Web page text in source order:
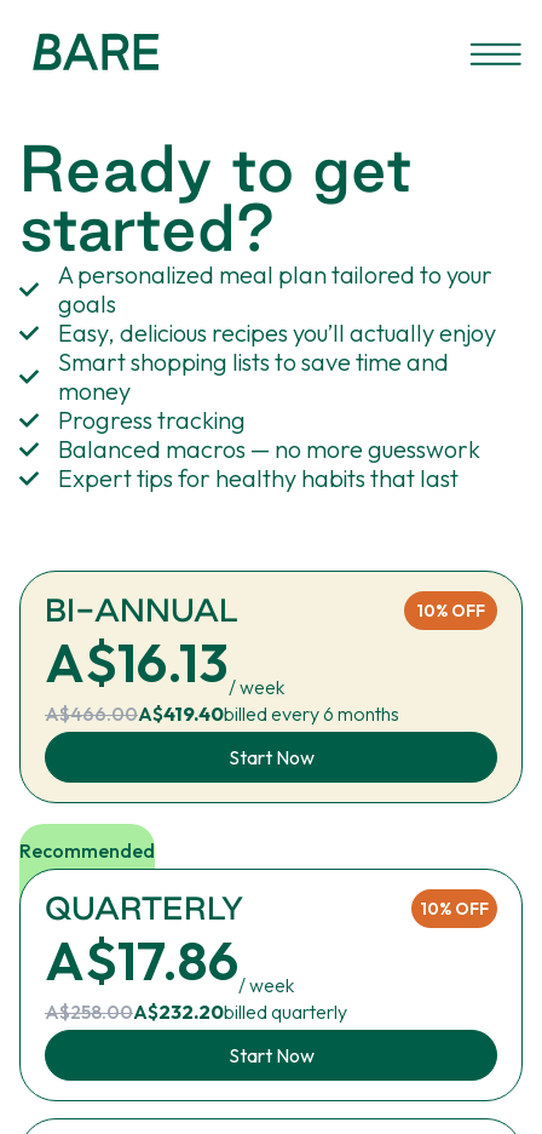
Ready to get
started?
A personalized meal plan tailored to your
goals
Easy, delicious recipes you’ll actually enjoy
Smart shopping lists to save time and
money
Progress tracking
Balanced macros — no more guesswork
Expert tips for healthy habits that last
QUARTERLY 10% OFF
A$17.86/ week
A$258.00A$232.20billed quarterly
Start Now
Recommended
BI-ANNUAL 10% OFF
A$16.13/ week
A$466.00A$419.40billed every 6 months
Start Now